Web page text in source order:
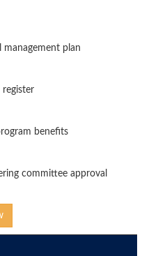
management plan
register
benefits
committee approval